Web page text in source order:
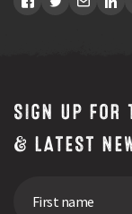
SIGN UP FOR
& LATEST